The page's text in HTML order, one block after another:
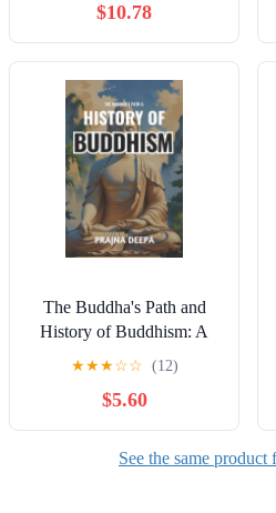
$10.78
The Buddha's Path and
History of Buddhism: A
Fascinating Guide to the
Life of Siddhartha
Gautama, Teachings,
Branches, a, (Paperback)
★★★☆☆ (12)
$5.60
See the same